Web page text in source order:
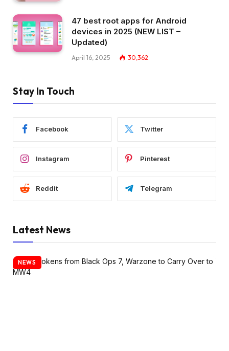
47 best root apps for Android
devices in 2025 (NEW LIST –
Updated)
April 16, 2025 30,362
Stay In Touch
Facebook Twitter
Instagram Pinterest
Reddit Telegram
Latest News
NEWS